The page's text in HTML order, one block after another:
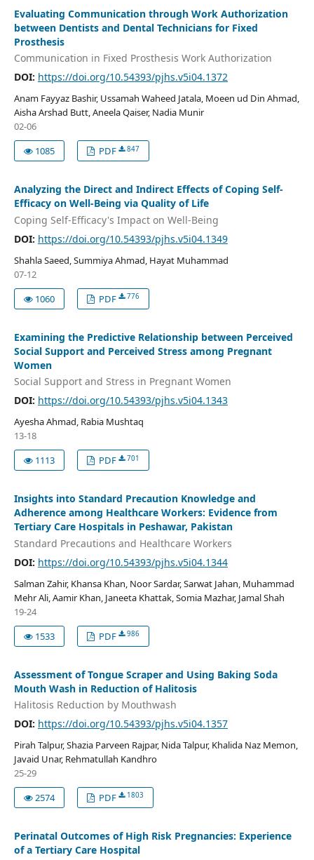
Evaluating Communication through Work Authorization
between Dentists and Dental Technicians for Fixed
Prosthesis
Communication in Fixed Prosthesis Work Authorization
DOI: https://doi.org/10.54393/pjhs.v5i04.1372
Anam Fayyaz Bashir, Ussamah Waheed Jatala, Moeen ud Din Ahmad,
Aisha Arshad Butt, Aneela Qaiser, Nadia Munir
02-06
1085
PDF 847
Analyzing the Direct and Indirect Effects of Coping Self-
Efficacy on Well-Being via Quality of Life
Coping Self-Efficacy's Impact on Well-Being
DOI: https://doi.org/10.54393/pjhs.v5i04.1349
Shahla Saeed, Summiya Ahmad, Hayat Muhammad
07-12
1060
PDF 776
Examining the Predictive Relationship between Perceived
Social Support and Perceived Stress among Pregnant
Women
Social Support and Stress in Pregnant Women
DOI: https://doi.org/10.54393/pjhs.v5i04.1343
Ayesha Ahmad, Rabia Mushtaq
13-18
1113
PDF 701
Insights into Standard Precaution Knowledge and
Adherence among Healthcare Workers: Evidence from
Tertiary Care Hospitals in Peshawar, Pakistan
Standard Precautions and Healthcare Workers
DOI: https://doi.org/10.54393/pjhs.v5i04.1344
Salman Zahir, Khansa Khan, Noor Sardar, Sarwat Jahan, Muhammad
Mehr Ali, Aamir Khan, Janeeta Khattak, Somia Mazhar, Jamal Shah
19-24
1533
PDF 986
Assessment of Tongue Scraper and Using Baking Soda
Mouth Wash in Reduction of Halitosis
Halitosis Reduction by Mouthwash
DOI: https://doi.org/10.54393/pjhs.v5i04.1357
Pirah Talpur, Shazia Parveen Rajpar, Nida Talpur, Khalida Naz Memon,
Javaid Unar, Rehmatullah Kandhro
25-29
2574
PDF 1803
Perinatal Outcomes of High Risk Pregnancies: Experience
of a Tertiary Care Hospital